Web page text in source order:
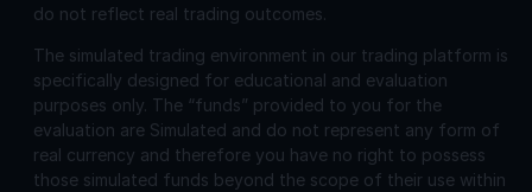
do not reflect real trading outcomes.
The simulated trading environment in our trading platform is
specifically designed for educational and evaluation
purposes only. The “funds” provided to you for the
evaluation are Simulated and do not represent any form of
real currency and therefore you have no right to possess
those simulated funds beyond the scope of their use within